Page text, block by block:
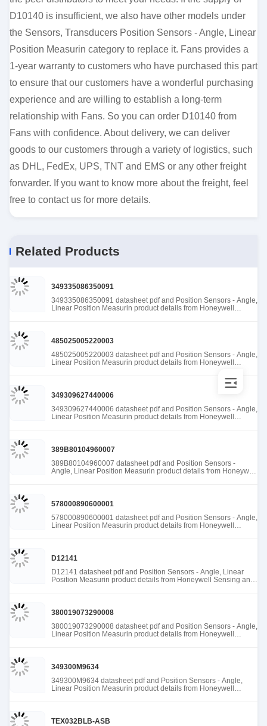
D10140 is insufficient, we also have other models under
the Sensors, Transducers Position Sensors - Angle, Linear
Position Measurin category to replace it. Fans provides a
1-year warranty to customers who have purchased this part
to ensure that our customers have a wonderful purchasing
experience and are willing to establish a long-term
relationship with Fans. So you can order D10140 from
Fans with confidence. About delivery, we can deliver
goods to our customers through a variety of logistics, such
as DHL, FedEx, UPS, TNT and EMS or any other freight
forwarder. If you want to know more about the freight, feel
free to contact us for more details.
Related Products
349335086350091
349335086350091 datasheet pdf and Position Sensors - Angle,
Linear Position Measurin product details from Honeywell
485025005220003
485025005220003 datasheet pdf and Position Sensors - Angle,
Linear Position Measurin product details from Honeywell
349309627440006
349309627440006 datasheet pdf and Position Sensors - Angle,
Linear Position Measurin product details from Honeywell
389B80104960007
389B80104960007 datasheet pdf and Position Sensors -
Angle, Linear Position Measurin product details from Honeywell
578000890600001
578000890600001 datasheet pdf and Position Sensors - Angle,
Linear Position Measurin product details from Honeywell
D12141
D12141 datasheet pdf and Position Sensors - Angle, Linear
Position Measurin product details from Honeywell Sensing and
380019073290008
380019073290008 datasheet pdf and Position Sensors - Angle,
Linear Position Measurin product details from Honeywell
349300M9634
349300M9634 datasheet pdf and Position Sensors - Angle,
Linear Position Measurin product details from Honeywell
TEX032BLB-ASB